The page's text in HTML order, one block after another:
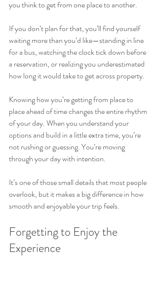
you think to get from one place to another.
If you don’t plan for that, you’ll find yourself
waiting more than you’d like—standing in line
for a bus, watching the clock tick down before
a reservation, or realizing you underestimated
how long it would take to get across property.
Knowing how you’re getting from place to
place ahead of time changes the entire rhythm
of your day. When you understand your
options and build in a little extra time, you’re
not rushing or guessing. You’re moving
through your day with intention.
It’s one of those small details that most people
overlook, but it makes a big difference in how
smooth and enjoyable your trip feels.
Forgetting to Enjoy the
Experience